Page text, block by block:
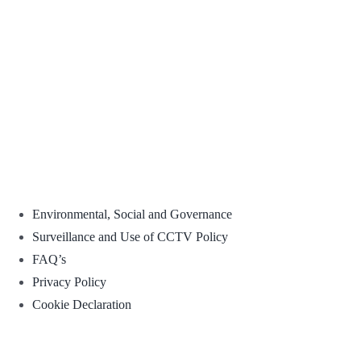
Environmental, Social and Governance
Surveillance and Use of CCTV Policy
FAQ’s
Privacy Policy
Cookie Declaration